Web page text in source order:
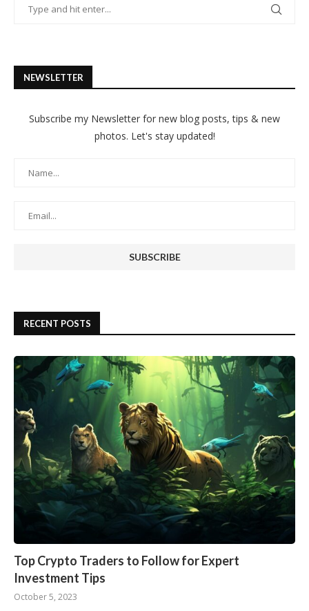
NEWSLETTER
Subscribe my Newsletter for new blog posts, tips & new
photos. Let's stay updated!
RECENT POSTS
Top Crypto Traders to Follow for Expert
Investment Tips
October 5, 2023